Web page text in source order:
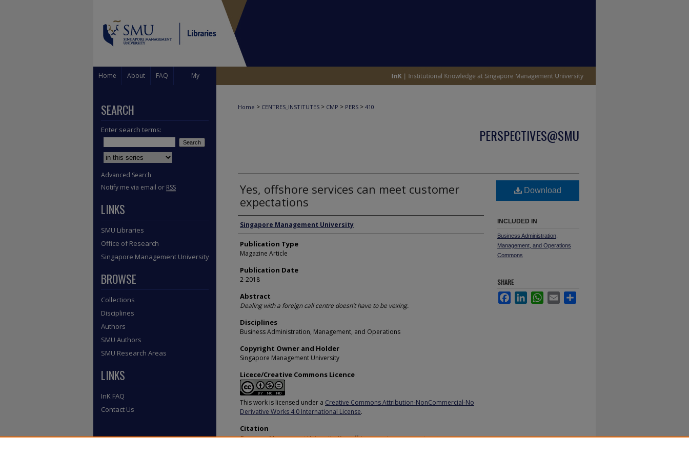
Home About FAQ My
Home > CENTRES_INSTITUTES > CMP > PERS > 410
PERSPECTIVES@SMU
Yes, offshore services can meet customer
expectations
Authors
Singapore Management University
Publication Type
Magazine Article
Publication Date
2-2018
Abstract
Dealing with a foreign call centre doesn’t have to be vexing.
Disciplines
Business Administration, Management, and Operations
Copyright Owner and Holder
Singapore Management University
Licece/Creative Commons Licence
This work is licensed under a Creative Commons Attribution-NonCommercial-No
Derivative Works 4.0 International License.
Citation
Singapore Management University. Yes, offshore services can meet customer
Download
INCLUDED IN
Business Administration,
Management, and Operations
Commons
SHARE
FacebookLinkedInWhatsApp
Email
SEARCH
Enter search terms:
Select context to search:
Advanced Search
Notify me via email or RSS
LINKS
SMU Libraries
Office of Research
Singapore Management University
BROWSE
Collections
Disciplines
Authors
SMU Authors
SMU Research Areas
LINKS
InK FAQ
Contact Us